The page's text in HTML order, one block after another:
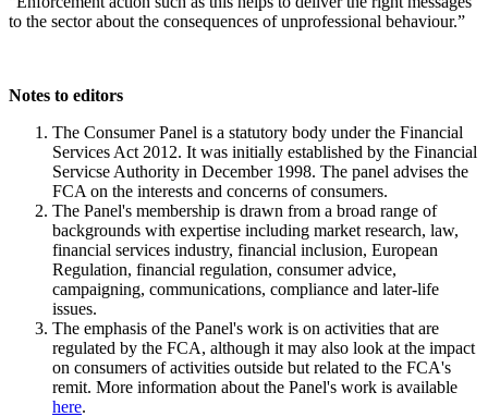
to the sector about the consequences of unprofessional behaviour.”
Notes to editors
The Consumer Panel is a statutory body under the Financial
Services Act 2012. It was initially established by the Financial
Servicse Authority in December 1998. The panel advises the
FCA on the interests and concerns of consumers.
The Panel's membership is drawn from a broad range of
backgrounds with expertise including market research, law,
financial services industry, financial inclusion, European
Regulation, financial regulation, consumer advice,
campaigning, communications, compliance and later-life
issues.
The emphasis of the Panel's work is on activities that are
regulated by the FCA, although it may also look at the impact
on consumers of activities outside but related to the FCA's
remit. More information about the Panel's work is available
here.